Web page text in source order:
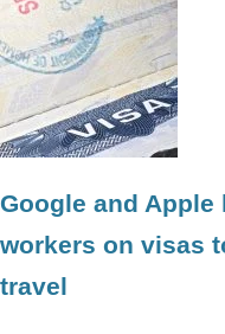
Google and Apple
workers on visas
travel